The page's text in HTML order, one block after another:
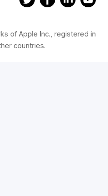
of Apple Inc., registered in
countries.